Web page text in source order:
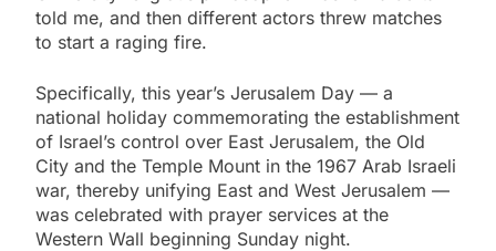
told me, and then different actors threw matches
to start a raging fire.
Specifically, this year’s Jerusalem Day — a
national holiday commemorating the establishment
of Israel’s control over East Jerusalem, the Old
City and the Temple Mount in the 1967 Arab Israeli
war, thereby unifying East and West Jerusalem —
was celebrated with prayer services at the
Western Wall beginning Sunday night.